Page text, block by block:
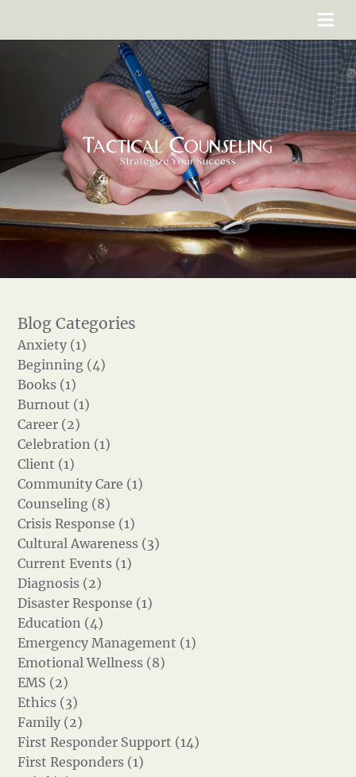
Anxiety (1)
Beginning (4)
Books (1)
Burnout (1)
Career (2)
Celebration (1)
Client (1)
Community Care (1)
Counseling (8)
Crisis Response (1)
Cultural Awareness (3)
Current Events (1)
Diagnosis (2)
Disaster Response (1)
Education (4)
Emergency Management (1)
Emotional Wellness (8)
EMS (2)
Ethics (3)
Family (2)
First Responder Support (14)
First Responders (1)